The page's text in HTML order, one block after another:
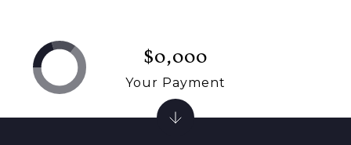
$0,000
Your Payment